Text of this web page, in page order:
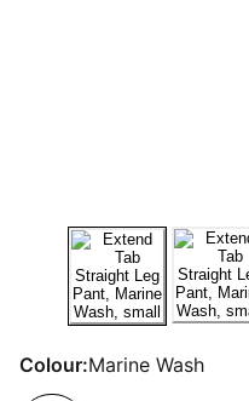
Colour:Marine Wash